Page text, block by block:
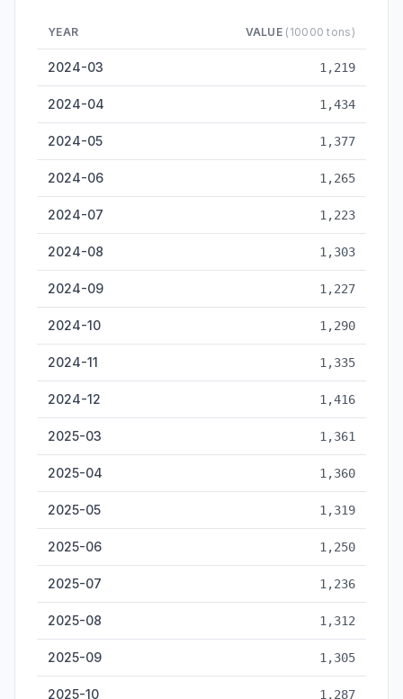
YEAR VALUE (10000 tons)
2024-03 1,219
2024-04 1,434
2024-05 1,377
2024-06 1,265
2024-07 1,223
2024-08 1,303
2024-09 1,227
2024-10 1,290
2024-11 1,335
2024-12 1,416
2025-03 1,361
2025-04 1,360
2025-05 1,319
2025-06 1,250
2025-07 1,236
2025-08 1,312
2025-09 1,305
2025-10 1,287